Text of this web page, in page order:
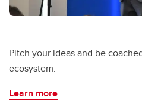
Pitch your ideas and be
ecosystem.
Learn more